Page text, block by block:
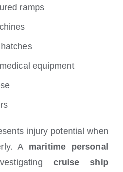
ramps
equipment
injury potential when
A maritime personal
cruise ship